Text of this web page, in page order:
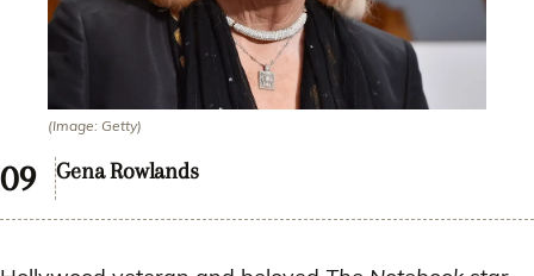
(Image: Getty)
Gena Rowlands